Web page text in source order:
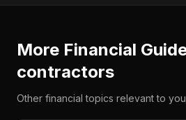
More Financial
contractors
Other financial topics relevant to